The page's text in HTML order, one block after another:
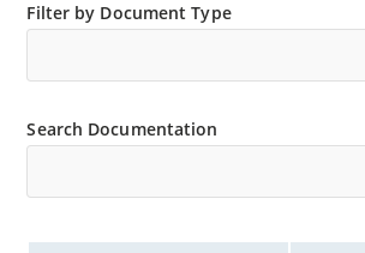
Filter by Document Type
Search Documentation